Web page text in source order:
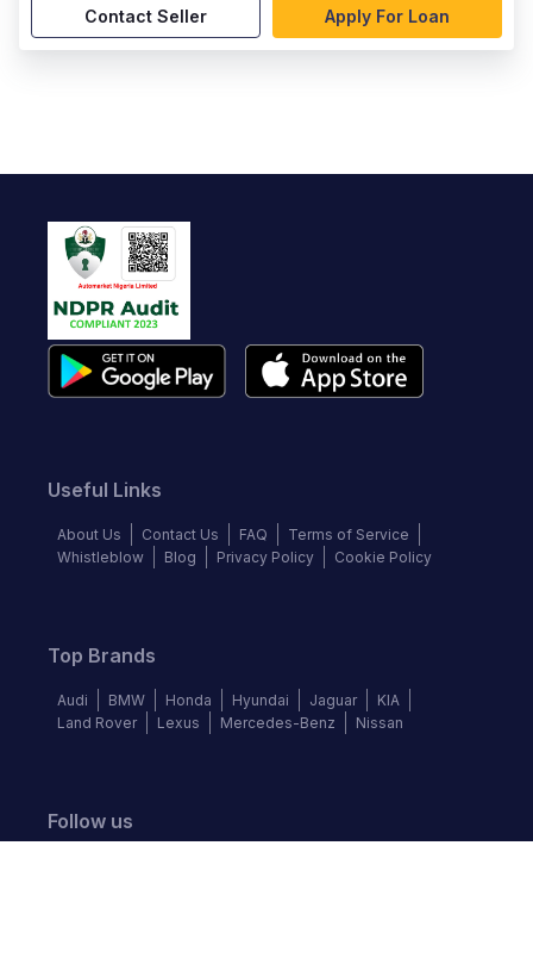
Contact Seller Apply For Loan
Useful Links
About Us Contact Us FAQ
Terms of Service
Whistleblow
Blog Privacy Policy Cookie Policy
Top Brands
Audi BMW Honda Hyundai Jaguar
KIA
Land Rover
Lexus Mercedes-Benz Nissan
Follow us